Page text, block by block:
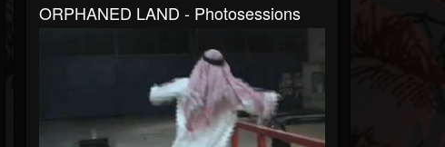
ORPHANED LAND - Photosessions